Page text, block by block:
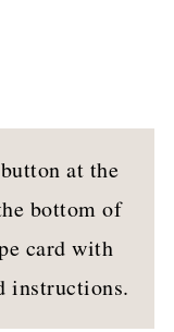
at the
bottom of
card with
instructions.